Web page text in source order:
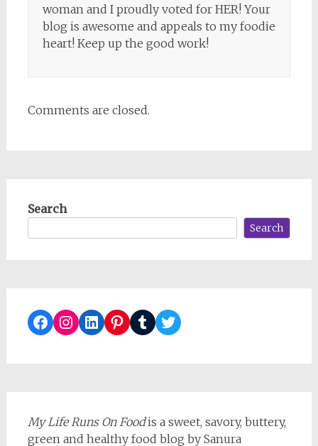
woman and I proudly voted for HER! Your
blog is awesome and appeals to my foodie
heart! Keep up the good work!
Comments are closed.
Search
Search
Facebook
Instagram
LinkedIn
Pinterest
TumblrTwitter
My Life Runs On Foodis a sweet, savory, buttery,
green and healthy food blog by Sanura